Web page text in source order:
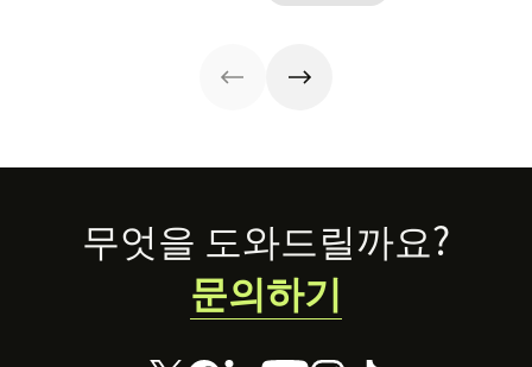
Footer무엇을 도와드릴까요?
문의하기